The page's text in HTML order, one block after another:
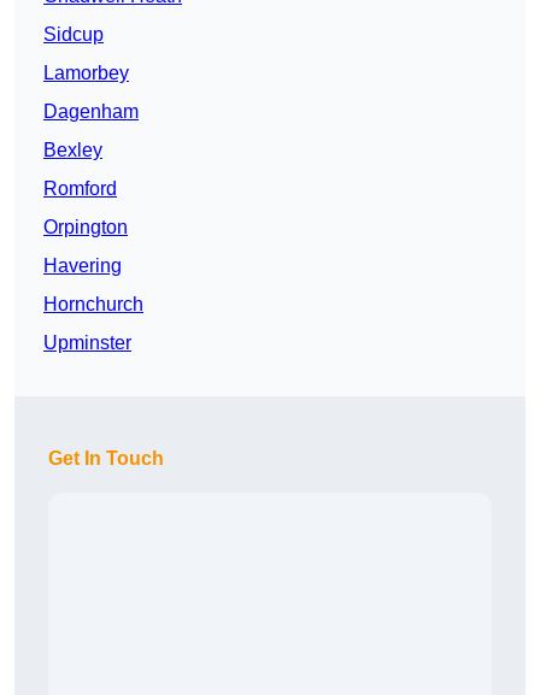
Sidcup
Lamorbey
Dagenham
Bexley
Romford
Orpington
Havering
Hornchurch
Upminster
Get In Touch